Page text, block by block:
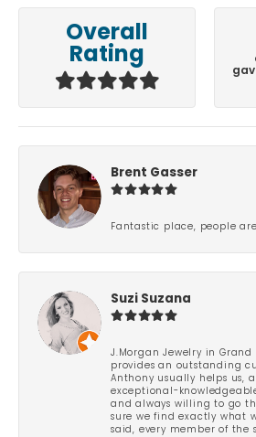
Overall
Rating
Brent Gasser
Fantastic place, people
Suzi Suzana
J.Morgan Jewelry in Grand
provides an outstanding
Anthony usually helps us,
exceptional-
and always willing to go
sure we find exactly what
said, every member of the